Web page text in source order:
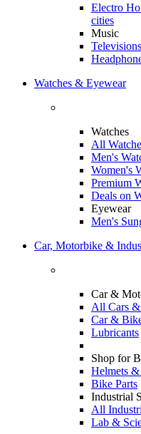
Electro
cities
Music
Televisions
Watches & Eyewear
Watches
All
Men's
Women's
Premium
Deals on
Eyewear
Men's
Car, Motorbike &
Car &
All Cars
Car &
Lubricants
Shop for
Helmets
Bike Parts
Industrial
All
Lab &